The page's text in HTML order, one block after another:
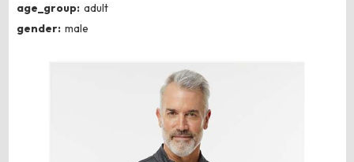
age_group: adult
gender: male